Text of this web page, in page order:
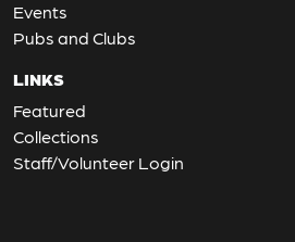
Events
Pubs and Clubs
LINKS
Featured
Collections
Staff/Volunteer Login